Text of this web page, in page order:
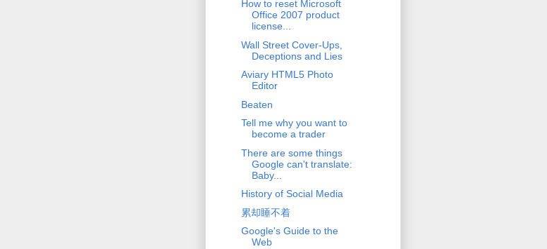
How to reset Microsoft
Office 2007 product
license...
Wall Street Cover-Ups,
Deceptions and Lies
Aviary HTML5 Photo
Editor
Beaten
Tell me why you want to
become a trader
There are some things
Google can't translate:
Baby...
History of Social Media
累却睡不着
Google's Guide to the
Web